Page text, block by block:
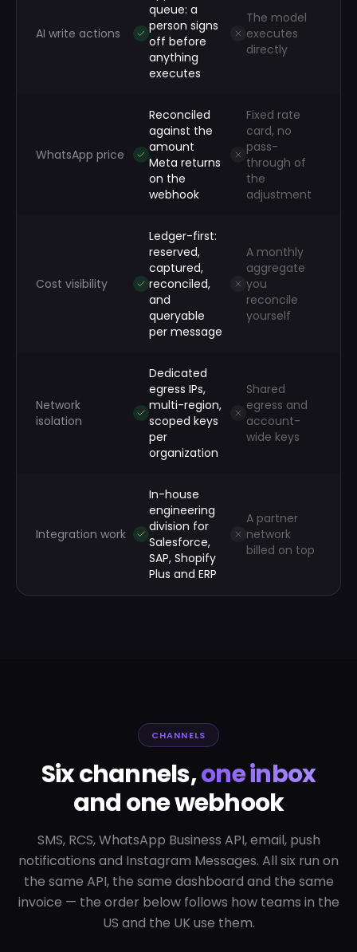
AI write actions
queue: a
person signs
off before
anything
executes
The model
executes
directly
WhatsApp price
Reconciled
against the
amount
Meta returns
on the
webhook
Fixed rate
card, no
pass-
through of
the
adjustment
Cost visibility
Ledger-first:
reserved,
captured,
reconciled,
and
queryable
per message
A monthly
aggregate
you
reconcile
yourself
Network
isolation
Dedicated
egress IPs,
multi-region,
scoped keys
per
organization
Shared
egress and
account-
wide keys
Integration work
In-house
engineering
division for
Salesforce,
SAP, Shopify
Plus and ERP
A partner
network
billed on top
CHANNELS
Six channels,one inbox
and one webhook
SMS, RCS, WhatsApp Business API, email, push
notifications and Instagram Messages. All six run on
the same API, the same dashboard and the same
invoice — the order below follows how teams in the
US and the UK use them.